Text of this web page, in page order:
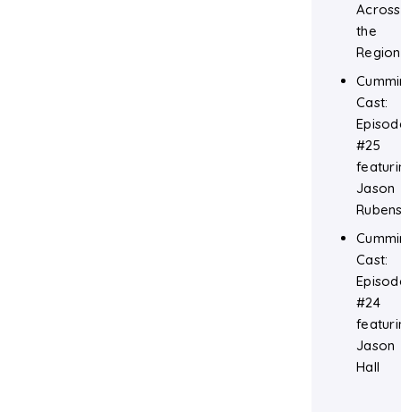
Across
the
Region
Cast:
#25
Jason
Cast:
#24
Jason
Hall